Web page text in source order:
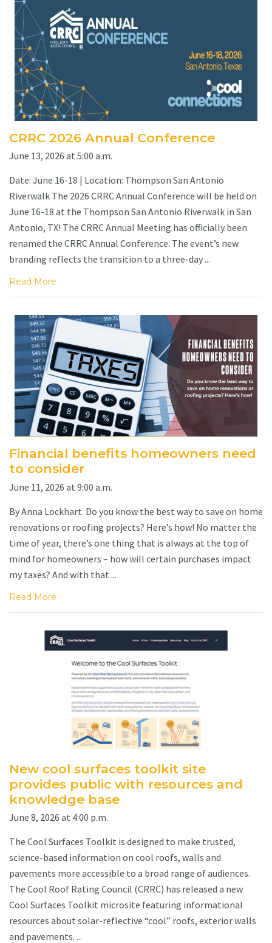
CRRC 2026 Annual Conference
June 13, 2026 at 5:00 a.m.
Date: June 16-18 | Location: Thompson San Antonio
Riverwalk The 2026 CRRC Annual Conference will be held on
June 16-18 at the Thompson San Antonio Riverwalk in San
Antonio, TX! The CRRC Annual Meeting has officially been
renamed the CRRC Annual Conference. The event’s new
branding reflects the transition to a three-day ...
Read More
Financial benefits homeowners need
to consider
June 11, 2026 at 9:00 a.m.
By Anna Lockhart. Do you know the best way to save on home
renovations or roofing projects? Here’s how! No matter the
time of year, there’s one thing that is always at the top of
mind for homeowners – how will certain purchases impact
my taxes? And with that ...
Read More
New cool surfaces toolkit site
provides public with resources and
knowledge base
June 8, 2026 at 4:00 p.m.
The Cool Surfaces Toolkit is designed to make trusted,
science-based information on cool roofs, walls and
pavements more accessible to a broad range of audiences.
The Cool Roof Rating Council (CRRC) has released a new
Cool Surfaces Toolkit microsite featuring informational
resources about solar-reflective “cool” roofs, exterior walls
and pavements. ...